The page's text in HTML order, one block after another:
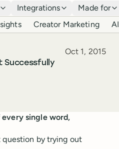
Integrations Made for
Creator Marketing AI
Successfully
Published
Oct 1, 2015
single word,
question by trying out